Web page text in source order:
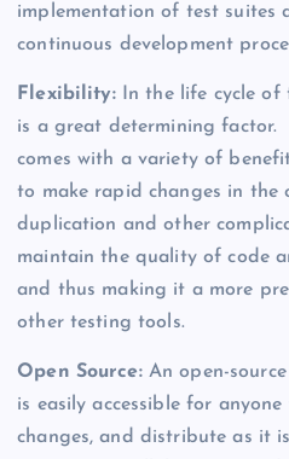
implementation of test suites
continuous development
Flexibility:In the life cycle of
is a great determining factor.
comes with a variety of
to make rapid changes in the
duplication and other
maintain the quality of code
and thus making it a more
other testing tools.
Open Source:An open-
is easily accessible for
changes, and distribute as it